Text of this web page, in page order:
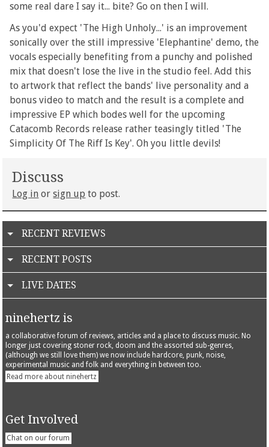
some real dare I say it... bite? Go on then I will.
As you'd expect 'The High Unholy...' is an improvement
sonically over the still impressive 'Elephantine' demo, the
vocals especially benefiting from a punchy and polished
mix that doesn't lose the live in the studio feel. Add this
to artwork that reflect the bands' live personality and a
bonus video to match and the result is a complete and
impressive EP which bodes well for the upcoming
Catacomb Records release rather teasingly titled 'The
Simplicity Of The Riff Is Key'. Oh you little devils!
Discuss
Log in orsign up to post.
RECENT REVIEWS
RECENT POSTS
LIVE DATES
ninehertz is
a collaborative forum of reviews, articles and a place to discuss music. No
longer just covering stoner rock, doom and the assorted sub-genres,
(although we still love them) we now include hardcore, punk, noise,
experimental music and folk and everything in between too.
Read more about ninehertz
Get Involved
Chat on our forum